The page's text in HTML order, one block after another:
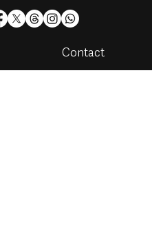
Contact